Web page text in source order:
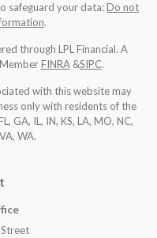
safeguard your data:Do not
.
through LPL Financial. A
FINRA&SIPC.
with this website may
only with residents of the
GA, IL, IN, KS, LA, MO, NC,
WA.